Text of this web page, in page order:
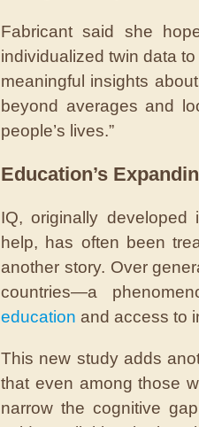
Fabricant said she
individualized twin data
meaningful insights
beyond averages and
people’s lives.”
Education’s
IQ, originally
help, has often been
another story. Over
countries—a
education and access to
This new study adds
that even among those
narrow the cognitive